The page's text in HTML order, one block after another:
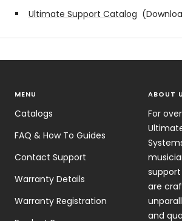
Ultimate Support Catalog
MENU
Catalogs
FAQ & How To Guides
Contact Support
Warranty Details
Warranty Registration
ABOUT
For
are
and